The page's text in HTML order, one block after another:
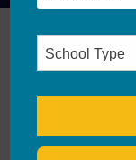
Hostel
Parent